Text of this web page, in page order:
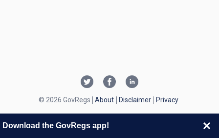
© 2026 GovRegs About Disclaimer Privacy
Download the GovRegs app!